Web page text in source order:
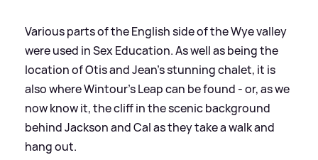
Various parts of the English side of the Wye valley
were used in Sex Education. As well as being the
location of Otis and Jean's stunning chalet, it is
also where Wintour’s Leap can be found - or, as we
now know it, the cliff in the scenic background
behind Jackson and Cal as they take a walk and
hang out.